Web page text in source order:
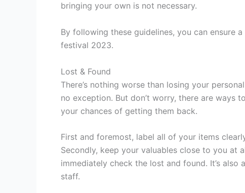
bringing your own is not necessary.
By following these guidelines, you can ensure
festival 2023.
Lost & Found
There’s nothing worse than losing your
no exception. But don’t worry, there are ways
your chances of getting them back.
First and foremost, label all of your items
Secondly, keep your valuables close to you at
immediately check the lost and found. It’s
staff.